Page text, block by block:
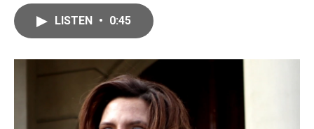
o
r
I
LISTEN • 0:45